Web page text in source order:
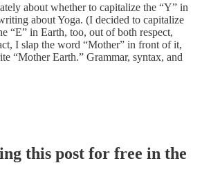
about whether to capitalize the “Y” in
about Yoga. (I decided to capitalize
“E” in Earth, too, out of both respect,
I slap the word “Mother” in front of it,
“Mother Earth.” Grammar, syntax, and
this post for free in the